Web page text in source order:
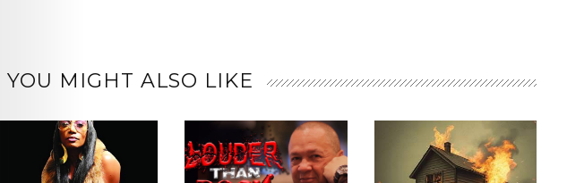
YOU MIGHT ALSO LIKE